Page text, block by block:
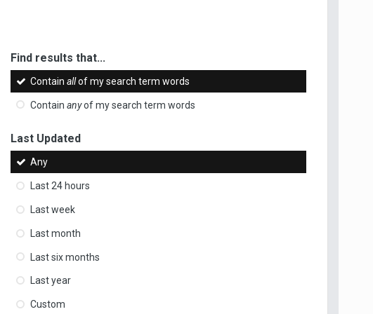
Find results that...
Containallof my search term words
Containanyof my search term words
Last Updated
Any
Last 24 hours
Last week
Last month
Last six months
Last year
Custom